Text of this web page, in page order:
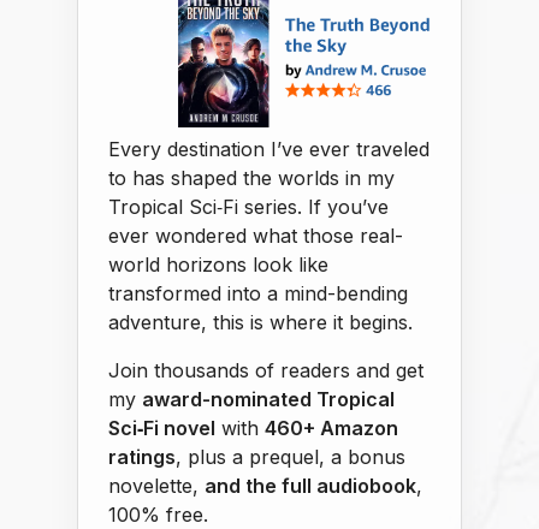
Every destination I’ve ever traveled
to has shaped the worlds in my
Tropical Sci‑Fi series. If you’ve
ever wondered what those real-
world horizons look like
transformed into a mind-bending
adventure, this is where it begins.
Join thousands of readers and get
my award-nominated Tropical
Sci‑Fi novel with 460+ Amazon
ratings, plus a prequel, a bonus
novelette, and the full audiobook,
100% free.